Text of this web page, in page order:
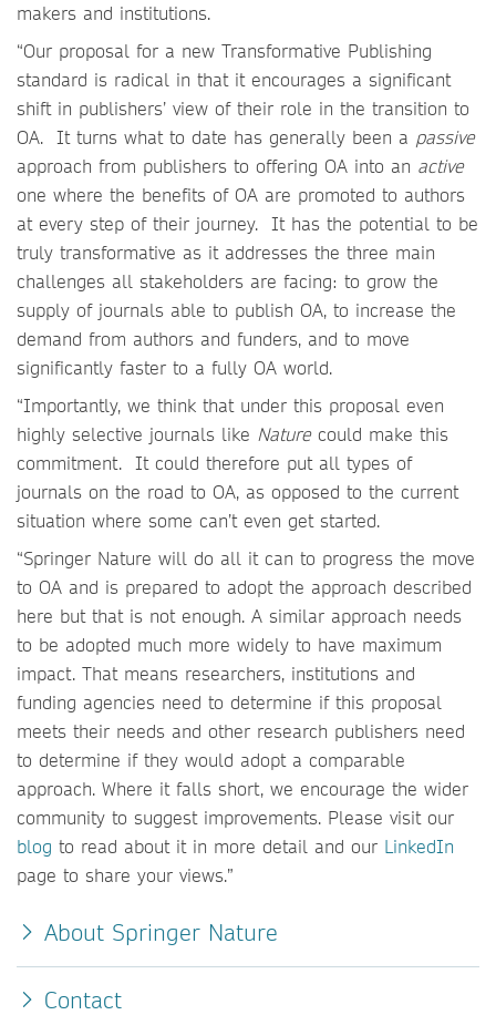
makers and institutions.
“Our proposal for a new Transformative Publishing
standard is radical in that it encourages a significant
shift in publishers’ view of their role in the transition to
OA. It turns what to date has generally been a passive
approach from publishers to offering OA into an active
one where the benefits of OA are promoted to authors
at every step of their journey. It has the potential to be
truly transformative as it addresses the three main
challenges all stakeholders are facing: to grow the
supply of journals able to publish OA, to increase the
demand from authors and funders, and to move
significantly faster to a fully OA world.
“Importantly, we think that under this proposal even
highly selective journals like Naturecould make this
commitment. It could therefore put all types of
journals on the road to OA, as opposed to the current
situation where some can’t even get started.
“Springer Nature will do all it can to progress the move
to OA and is prepared to adopt the approach described
here but that is not enough. A similar approach needs
to be adopted much more widely to have maximum
impact. That means researchers, institutions and
funding agencies need to determine if this proposal
meets their needs and other research publishers need
to determine if they would adopt a comparable
approach. Where it falls short, we encourage the wider
community to suggest improvements. Please visit our
blog to read about it in more detail and our LinkedIn
page to share your views.”
About Springer Nature
Contact